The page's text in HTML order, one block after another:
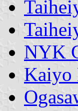
NYK
Kaiyo